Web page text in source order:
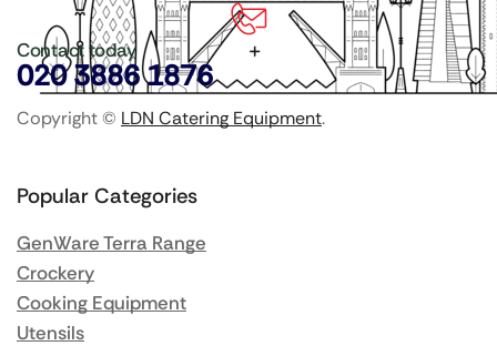
Contact today
020 3886 1876
Copyright © LDN Catering Equipment.
Popular Categories
GenWare Terra Range
Crockery
Cooking Equipment
Utensils